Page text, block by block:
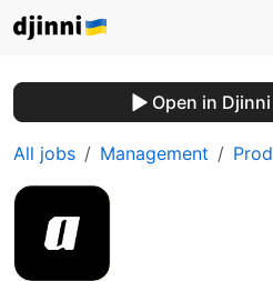
Open in
All jobs Management